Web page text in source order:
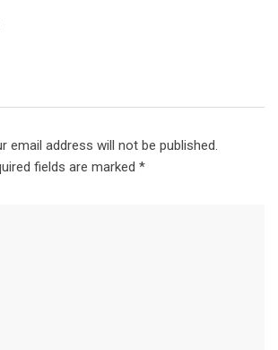
email address will not be published.
fields are marked *